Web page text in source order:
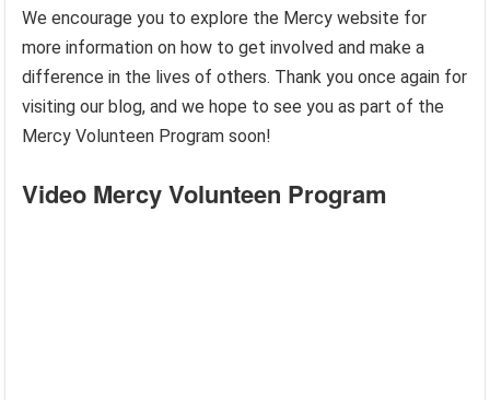
We encourage you to explore the Mercy website for
more information on how to get involved and make a
difference in the lives of others. Thank you once again for
visiting our blog, and we hope to see you as part of the
Mercy Volunteen Program soon!
Video Mercy Volunteen Program